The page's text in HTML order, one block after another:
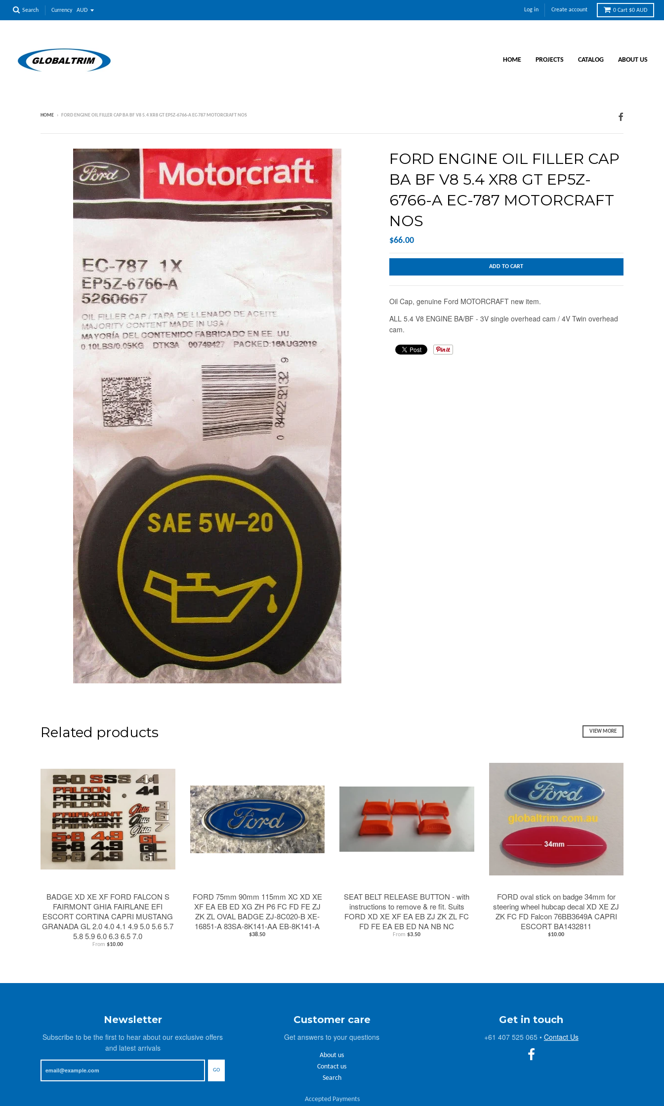
Stay up to date
Register for news about latest projects, products and
special deals
Search Currency Log in Create account 0 Cart $0 AUD
HOME PROJECTS CATALOG ABOUT US
HOME › FORD ENGINE OIL FILLER CAP BA BF V8 5.4 XR8 GT EP5Z-6766-A EC-787 MOTORCRAFT NOS
FORD ENGINE OIL FILLER CAP
BA BF V8 5.4 XR8 GT EP5Z-
6766-A EC-787 MOTORCRAFT
NOS
$66.00
ADD TO CART
Oil Cap, genuine Ford MOTORCRAFT new item.
ALL 5.4 V8 ENGINE BA/BF - 3V single overhead cam / 4V Twin overhead
cam.
Related products VIEW MORE
BADGE XD XE XF FORD FALCON S
FAIRMONT GHIA FAIRLANE EFI
ESCORT CORTINA CAPRI MUSTANG
GRANADA GL 2.0 4.0 4.1 4.9 5.0 5.6 5.7
5.8 5.9 6.0 6.3 6.5 7.0
From $10.00
FORD 75mm 90mm 115mm XC XD XE
XF EA EB ED XG ZH P6 FC FD FE ZJ
ZK ZL OVAL BADGE ZJ-8C020-B XE-
16851-A 83SA-8K141-AA EB-8K141-A
$38.50
SEAT BELT RELEASE BUTTON - with
instructions to remove & re fit. Suits
FORD XD XE XF EA EB ZJ ZK ZL FC
FD FE EA EB ED NA NB NC
From $3.50
FORD oval stick on badge 34mm for
steering wheel hubcap decal XD XE ZJ
ZK FC FD Falcon 76BB3649A CAPRI
ESCORT BA1432811
$10.00
Newsletter
Subscribe to be the first to hear about our exclusive offers
and latest arrivals
GO
Customer care
Get answers to your questions
About us
Contact us
Search
Get in touch
+61 407 525 065 • Contact Us
Accepted Payments